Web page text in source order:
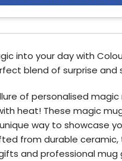
into your day with
blend of surprise and
of personalised
heat! These magic
way to showcase
from durable ceramic,
and professional mug